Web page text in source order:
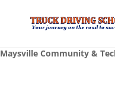
Maysville Community &